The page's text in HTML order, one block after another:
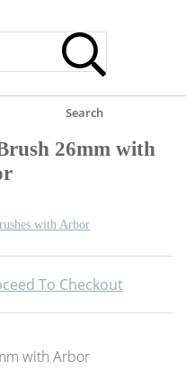
Search
26mm with
with Arbor
To Checkout